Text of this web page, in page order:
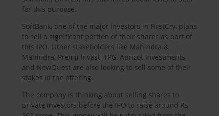
for this purpose.
SoftBank, one of the major investors in FirstCry, plans
to sell a significant portion of their shares as part of
this IPO. Other stakeholders like Mahindra &
Mahindra, Premji Invest, TPG, Apricot Investments,
and NewQuest are also looking to sell some of their
stakes in the offering.
The company is thinking about selling shares to
private investors before the IPO to raise around Rs